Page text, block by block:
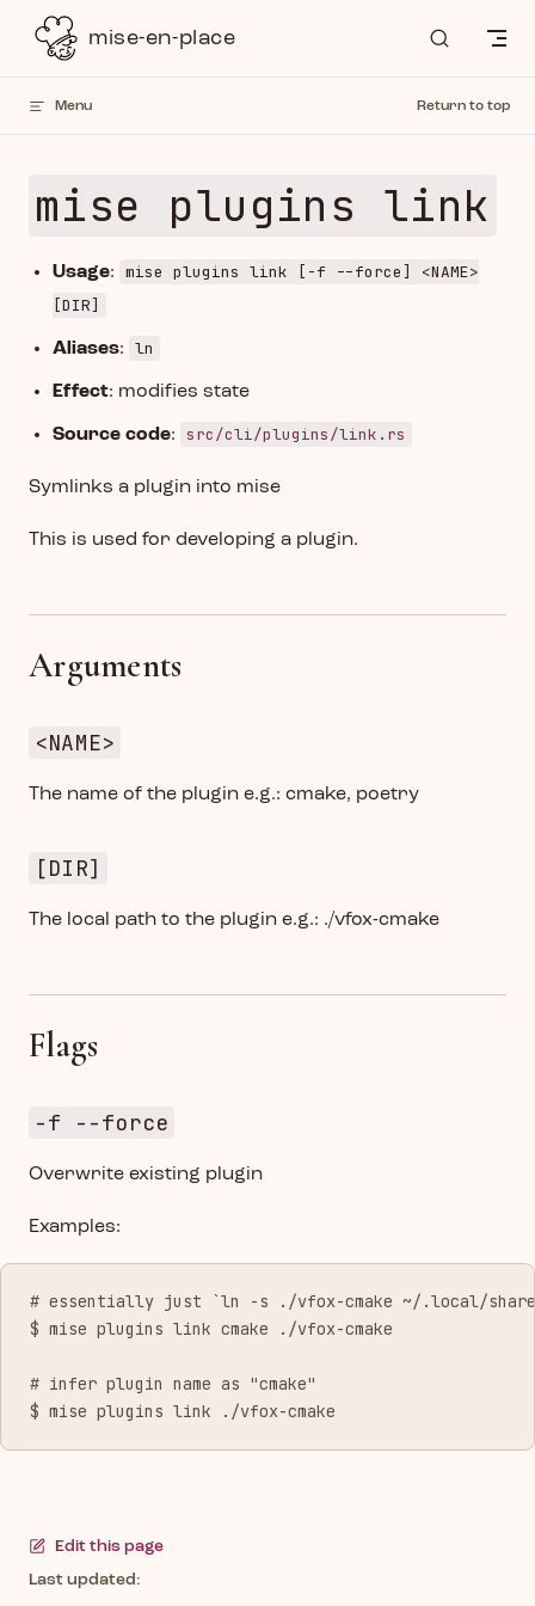
Skip to contentmise-en-place
Menu Return to top
mise plugins link
Usage:
mise plugins link [-f --force] <NAME>
[DIR]
Aliases: ln
Effect: modifies state
Source code: src/cli/plugins/link.rs
Symlinks a plugin into mise
This is used for developing a plugin.
Arguments
<NAME>
The name of the plugin e.g.: cmake, poetry
[DIR]
The local path to the plugin e.g.: ./vfox-cmake
Flags
-f --force
Overwrite existing plugin
Examples:
# essentially just `ln -s ./vfox-cmake ~/.local/share/
$ mise plugins link cmake ./vfox-cmake
# infer plugin name as "cmake"
$ mise plugins link ./vfox-cmake
Edit this page
Last updated: